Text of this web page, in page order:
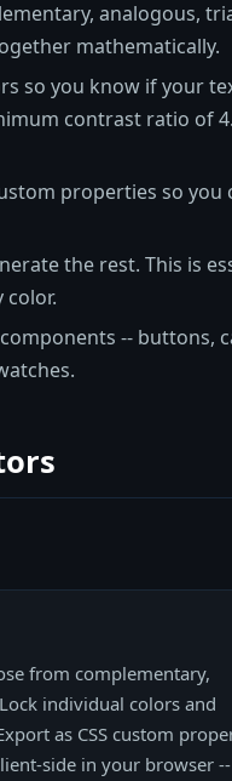
analogous,
mathematically.
so you know if your
contrast ratio of
properties so you
the rest. This is
-- buttons,
from complementary,
individual colors and
as CSS custom
side in your browser